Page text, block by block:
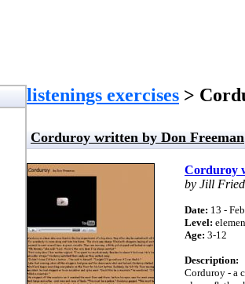
listenings exercises >
Corduroy written by Don Freeman
Corduroy
by Jill
Date: 13 -
Level:
Age: 3-12
Description:
Corduroy - a